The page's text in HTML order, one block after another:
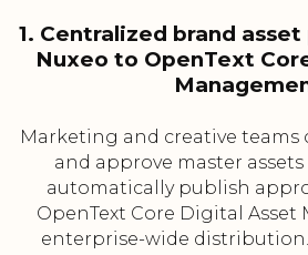
1. Centralized brand
Nuxeo to OpenText
Marketing and creative teams
and approve master
automatically publish
OpenText Core Digital
enterprise-wide